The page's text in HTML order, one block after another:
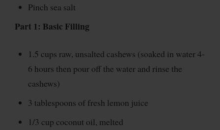
Pinch sea salt
Part 1: Basic Filling
1.5 cups raw, unsalted cashews (soaked in water 4-
6 hours then pour off the water and rinse the
cashews)
3 tablespoons of fresh lemon juice
1/3 cup coconut oil, melted